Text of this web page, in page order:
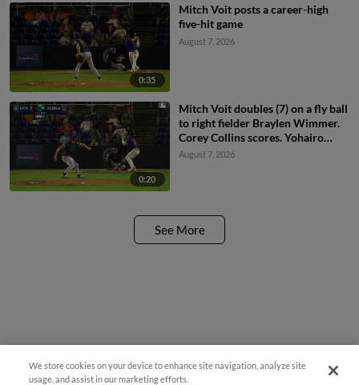
0:35
Mitch Voit posts a career-high
five-hit game
August 7, 2026
0:20
Mitch Voit doubles (7) on a fly ball
to right fielder Braylen Wimmer.
Corey Collins scores. Yohairo
Cuevas to 3rd.
August 7, 2026
See More
We store cookies on your device to enhance site navigation, analyze site
usage, and assist in our marketing efforts.